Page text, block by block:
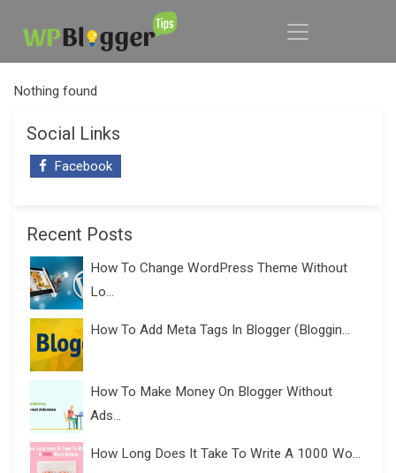
Nothing found
Social Links
Facebook
Recent Posts
How To Change WordPress Theme Without
Lo...
How To Add Meta Tags In Blogger (Bloggin...
How To Make Money On Blogger Without
Ads...
How Long Does It Take To Write A 1000 Wo...